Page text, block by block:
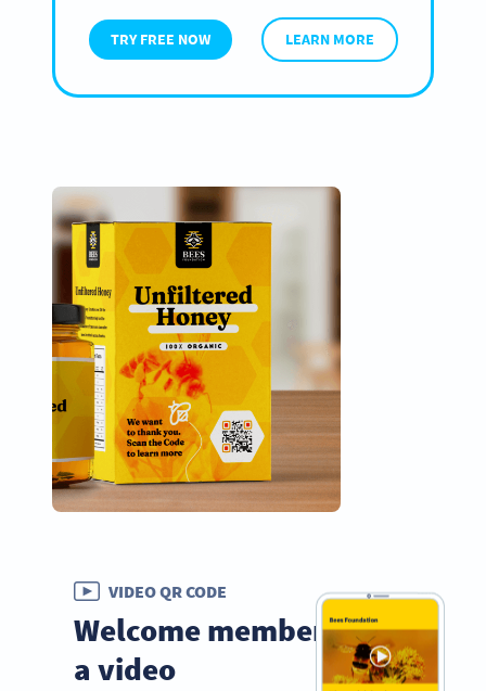
TRY FREE NOW LEARN MORE
VIDEO QR CODE
Welcome members with
a video